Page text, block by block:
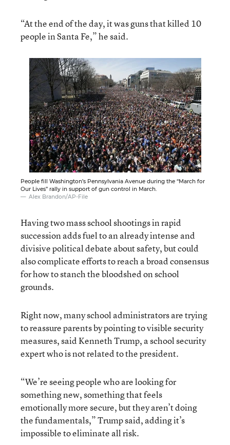
“At the end of the day, it was guns that killed 10
people in Santa Fe,” he said.
People fill Washington’s Pennsylvania Avenue during the “March for
Our Lives” rally in support of gun control in March.
Alex Brandon/AP-File
Having two mass school shootings in rapid
succession adds fuel to an already intense and
divisive political debate about safety, but could
also complicate efforts to reach a broad consensus
for how to stanch the bloodshed on school
grounds.
Right now, many school administrators are trying
to reassure parents by pointing to visible security
measures, said Kenneth Trump, a school security
expert who is not related to the president.
“We’re seeing people who are looking for
something new, something that feels
emotionally more secure, but they aren’t doing
the fundamentals,” Trump said, adding it’s
impossible to eliminate all risk.